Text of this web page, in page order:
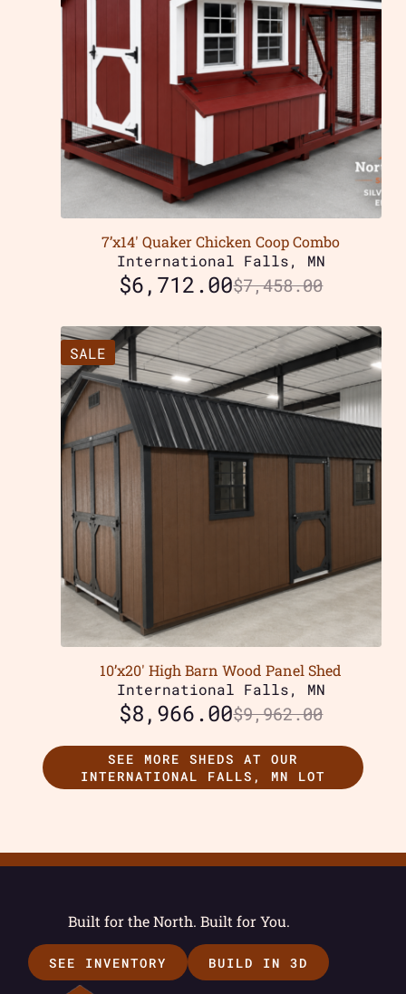
7’x14′ Quaker Chicken Coop Combo
International Falls, MN
$7,458.00
$6,712.00
SALE
10’x20′ High Barn Wood Panel Shed
International Falls, MN
$9,962.00
$8,966.00
SEE MORE SHEDS AT OUR
INTERNATIONAL FALLS, MN LOT
Built for the North. Built for You.
SEE INVENTORY BUILD IN 3D